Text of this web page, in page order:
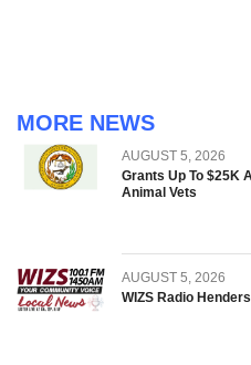
MORE NEWS
AUGUST 5, 2026
Grants Up To $25K
Animal Vets
AUGUST 5, 2026
WIZS Radio